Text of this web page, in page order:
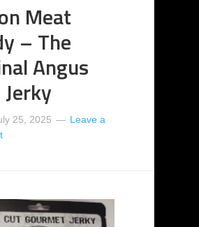
Meat
– The
Angus
25, 2025
Leave a